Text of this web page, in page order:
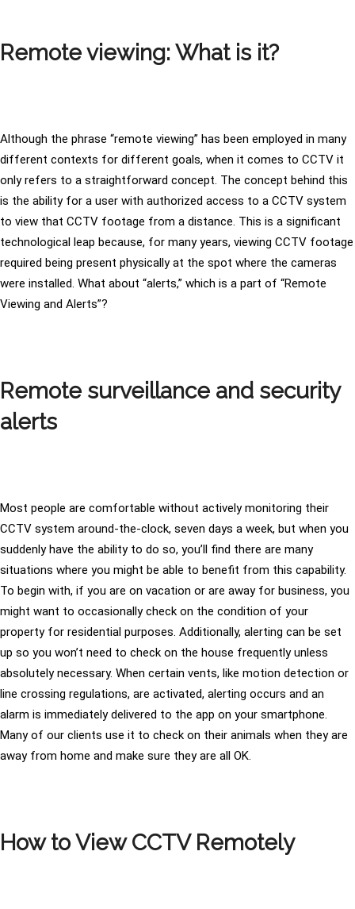
Remote viewing: What is it?
Although the phrase “remote viewing” has been employed in many
different contexts for different goals, when it comes to CCTV it
only refers to a straightforward concept. The concept behind this
is the ability for a user with authorized access to a CCTV system
to view that CCTV footage from a distance. This is a significant
technological leap because, for many years, viewing CCTV footage
required being present physically at the spot where the cameras
were installed. What about “alerts,” which is a part of “Remote
Viewing and Alerts”?
Remote surveillance and security
alerts
Most people are comfortable without actively monitoring their
CCTV system around-the-clock, seven days a week, but when you
suddenly have the ability to do so, you’ll find there are many
situations where you might be able to benefit from this capability.
To begin with, if you are on vacation or are away for business, you
might want to occasionally check on the condition of your
property for residential purposes. Additionally, alerting can be set
up so you won’t need to check on the house frequently unless
absolutely necessary. When certain vents, like motion detection or
line crossing regulations, are activated, alerting occurs and an
alarm is immediately delivered to the app on your smartphone.
Many of our clients use it to check on their animals when they are
away from home and make sure they are all OK.
How to View CCTV Remotely